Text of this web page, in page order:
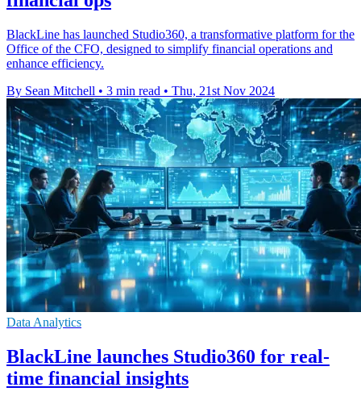
BlackLine has launched Studio360, a transformative platform for the
Office of the CFO, designed to simplify financial operations and
enhance efficiency.
By Sean Mitchell • 3 min read • Thu, 21st Nov 2024
Data Analytics
BlackLine launches Studio360 for real-
time financial insights